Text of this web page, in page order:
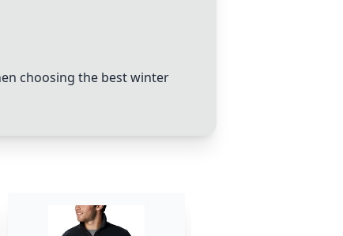
choosing the best winter